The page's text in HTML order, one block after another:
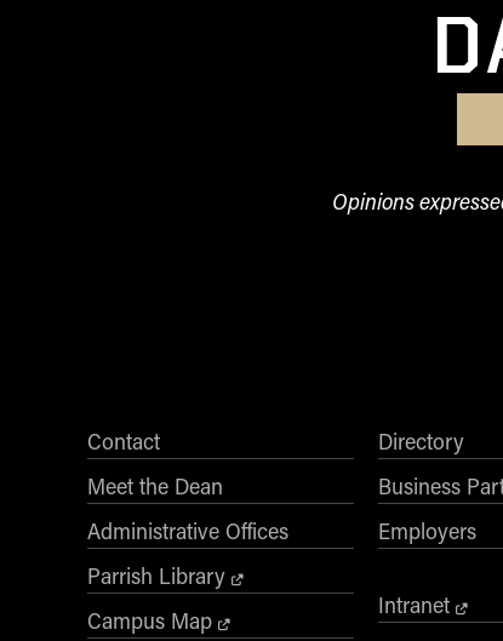
Opinions
Contact
Meet the Dean
Administrative Offices
Parrish Library
Campus Map
Directory
Business
Employers
Intranet